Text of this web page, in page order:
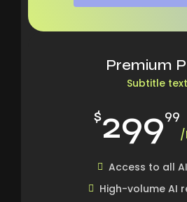
Premium
Subtitle text
$29999
/
Access to all
High-volume AI